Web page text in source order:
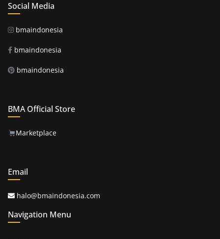
Social Media
bmaindonesia
bmaindonesia
bmaindonesia
BMA Official Store
Marketplace
Email
halo@bmaindonesia.com
Navigation Menu